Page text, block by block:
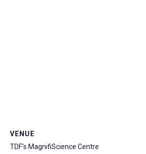
VENUE
TDF’s MagnifiScience Centre